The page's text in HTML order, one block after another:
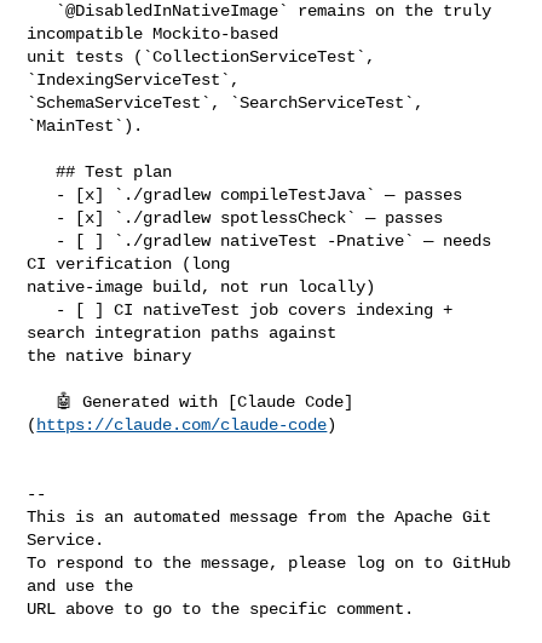
incompatible Mockito-based
unit tests (`CollectionServiceTest`,
`IndexingServiceTest`,
`SchemaServiceTest`, `SearchServiceTest`,
`MainTest`).
   ## Test plan
CI verification (long
native-image build, not run locally)
search integration paths against
the native binary
( https://claude.com/claude-code)
--
This is an automated message from the Apache Git
Service.
To respond to the message, please log on to GitHub
and use the
URL above to go to the specific comment.